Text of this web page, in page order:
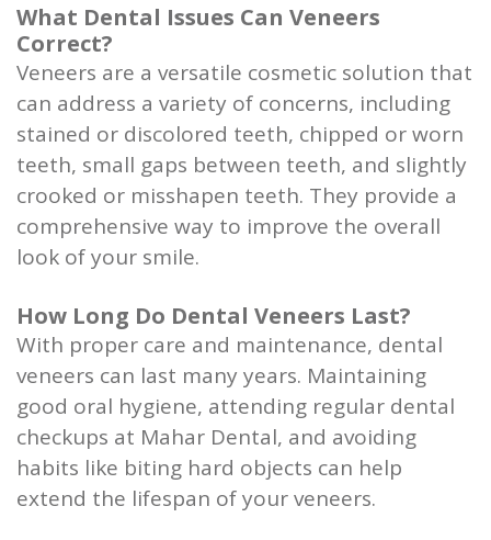
What Dental Issues Can Veneers
Correct?
Veneers are a versatile cosmetic solution that
can address a variety of concerns, including
stained or discolored teeth, chipped or worn
teeth, small gaps between teeth, and slightly
crooked or misshapen teeth. They provide a
comprehensive way to improve the overall
look of your smile.
How Long Do Dental Veneers Last?
With proper care and maintenance, dental
veneers can last many years. Maintaining
good oral hygiene, attending regular dental
checkups at Mahar Dental, and avoiding
habits like biting hard objects can help
extend the lifespan of your veneers.